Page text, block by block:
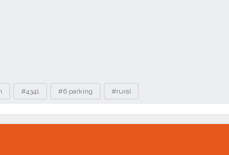
#4341 #6 parking #rural